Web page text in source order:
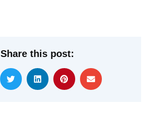
Share this post: